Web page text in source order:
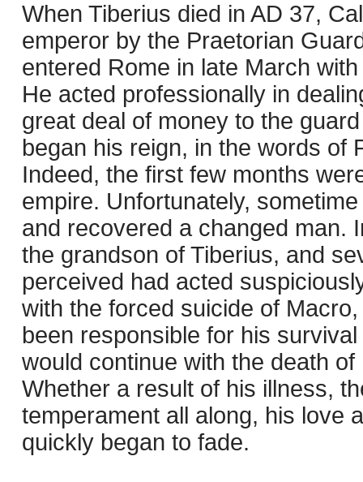
When Tiberius died in AD 37,
emperor by the Praetorian
entered Rome in late March
He acted professionally in
great deal of money to the
began his reign, in the words of
Indeed, the first few months
empire. Unfortunately,
and recovered a changed man.
the grandson of Tiberius, and
perceived had acted
with the forced suicide of
been responsible for his
would continue with the death
Whether a result of his illness,
temperament all along, his love
quickly began to fade.